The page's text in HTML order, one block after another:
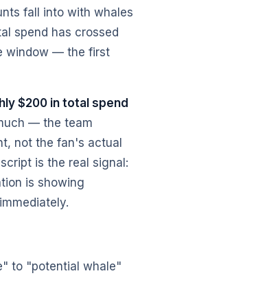
fall into with whales
spend has crossed
window — the first
$200 in total spend
— the team
not the fan's actual
is the real signal:
is showing
to "potential whale"